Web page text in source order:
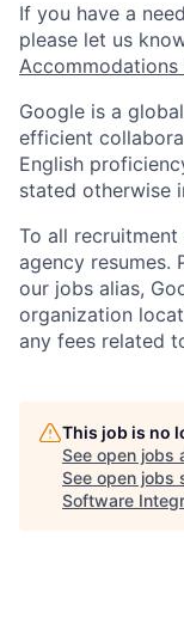
If you have a
please let us
Google is a
efficient
English
stated otherwise
To all
agency resumes.
our jobs alias,
organization
any fees related
This job is no
See open jobs
See open jobs
Software